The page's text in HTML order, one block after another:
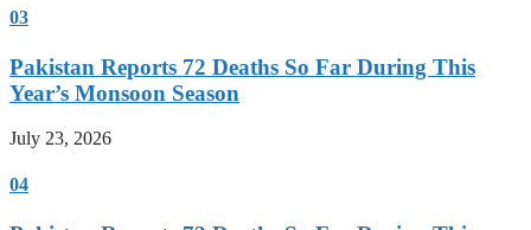
03
Pakistan Reports 72 Deaths So Far During This
Year’s Monsoon Season
July 23, 2026
04